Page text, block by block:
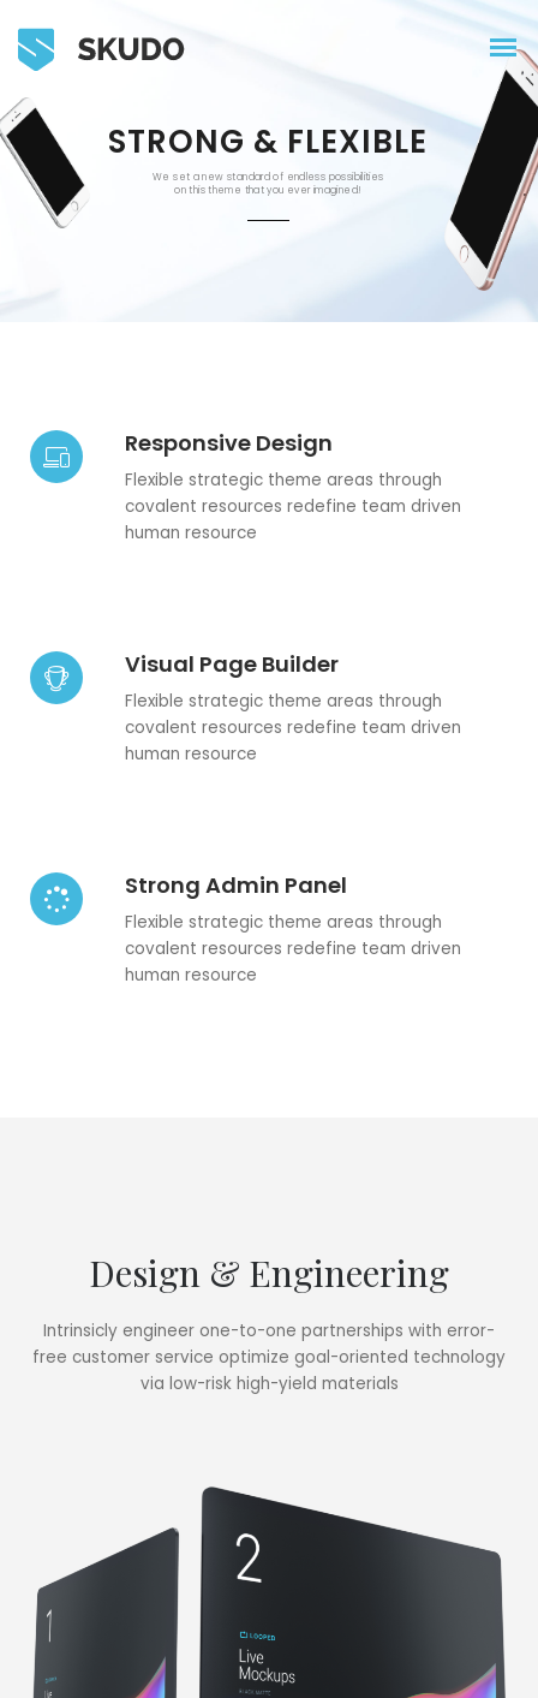
STRONG & FLEXIBLE
We set a new standard of endless possibilities
on this theme that you ever imagined!
Responsive Design
Flexible strategic theme areas through
covalent resources redefine team driven
human resource
Visual Page Builder
Flexible strategic theme areas through
covalent resources redefine team driven
human resource
Strong Admin Panel
Flexible strategic theme areas through
covalent resources redefine team driven
human resource
Design & Engineering
Intrinsicly engineer one-to-one partnerships with error-
free customer service optimize goal-oriented technology
via low-risk high-yield materials